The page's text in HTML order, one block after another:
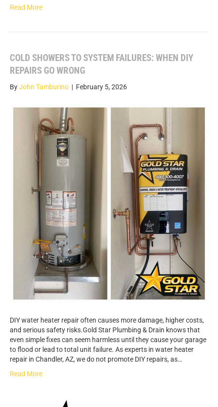
Read More
COLD SHOWERS TO SYSTEM FAILURES: WHEN DIY
REPAIRS GO WRONG
ByJohn Tamburino | February 5, 2026
DIY water heater repair often causes more damage, higher costs,
and serious safety risks.Gold Star Plumbing & Drain knows that
even simple fixes can seem harmless until they cause your garage
to flood or lead to total unit failure. As experts in water heater
repair in Chandler, AZ, we do not promote DIY repairs, as…
Read More